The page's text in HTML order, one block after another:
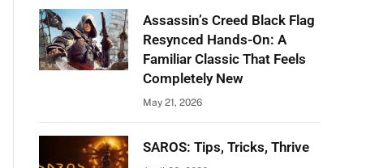
Assassin’s Creed Black Flag
Resynced Hands-On: A
Familiar Classic That Feels
Completely New
May 21, 2026
SAROS: Tips, Tricks, Thrive